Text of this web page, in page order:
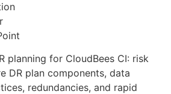
planning for CloudBees CI: risk
DR plan components, data
redundancies, and rapid